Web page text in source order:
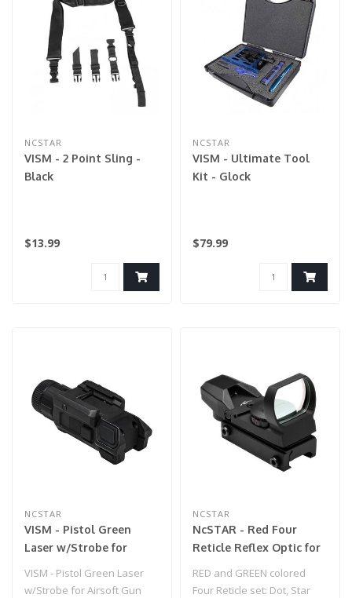
NCSTAR
VISM - 2 Point Sling -
Black
$13.99
NCSTAR
VISM - Ultimate Tool
Kit - Glock
$79.99
NCSTAR
VISM - Pistol Green
Laser w/Strobe for
VISM - Pistol Green Laser
w/Strobe for Airsoft Gun
NCSTAR
NcSTAR - Red Four
Reticle Reflex Optic for
RED and GREEN colored
Four Reticle set: Dot, Star